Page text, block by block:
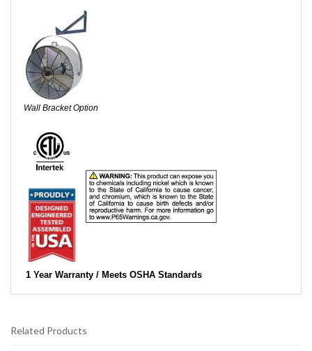
Wall Bracket Option
1 Year Warranty / Meets OSHA Standards
Related Products